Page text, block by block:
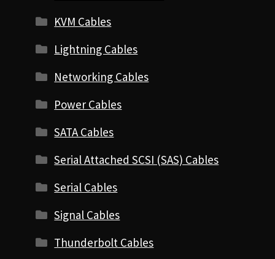
KVM Cables
Lightning Cables
Networking Cables
Power Cables
SATA Cables
Serial Attached SCSI (SAS) Cables
Serial Cables
Signal Cables
Thunderbolt Cables